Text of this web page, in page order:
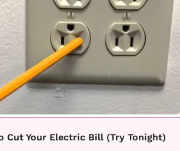
Cut Your Electric Bill (Try Tonight)